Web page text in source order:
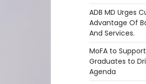
ADB MD Urges
Advantage Of
And Services.
MoFA to
Graduates to
Agenda